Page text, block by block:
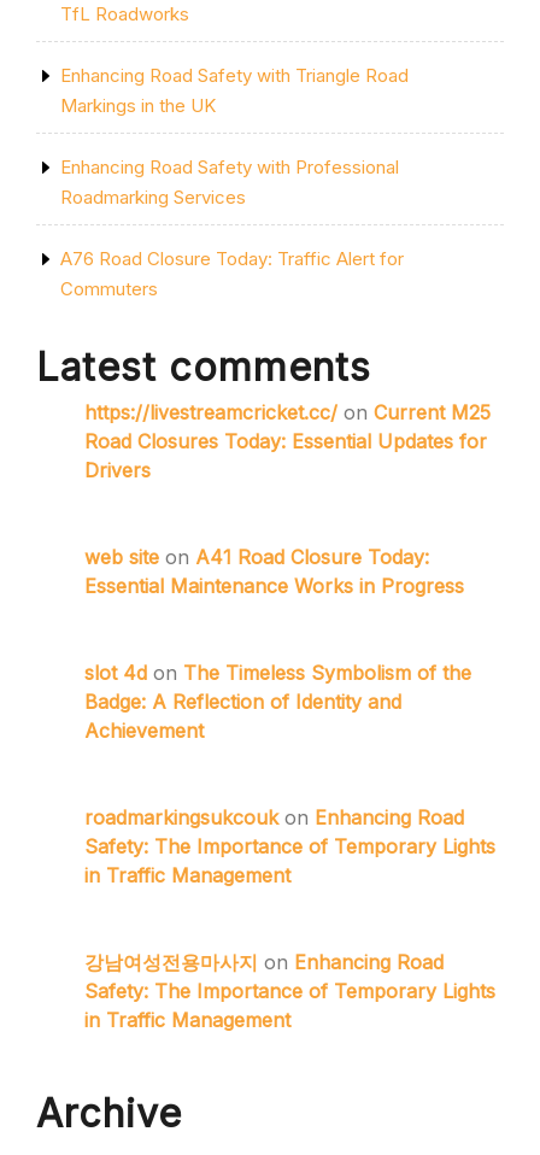
TfL Roadworks
Enhancing Road Safety with Triangle Road
Markings in the UK
Enhancing Road Safety with Professional
Roadmarking Services
A76 Road Closure Today: Traffic Alert for
Commuters
Latest comments
https://livestreamcricket.cc/ on Current M25
Road Closures Today: Essential Updates for
Drivers
web site on A41 Road Closure Today:
Essential Maintenance Works in Progress
slot 4d on The Timeless Symbolism of the
Badge: A Reflection of Identity and
Achievement
roadmarkingsukcoukon Enhancing Road
Safety: The Importance of Temporary Lights
in Traffic Management
강남여성전용마사지 on Enhancing Road
Safety: The Importance of Temporary Lights
in Traffic Management
Archive